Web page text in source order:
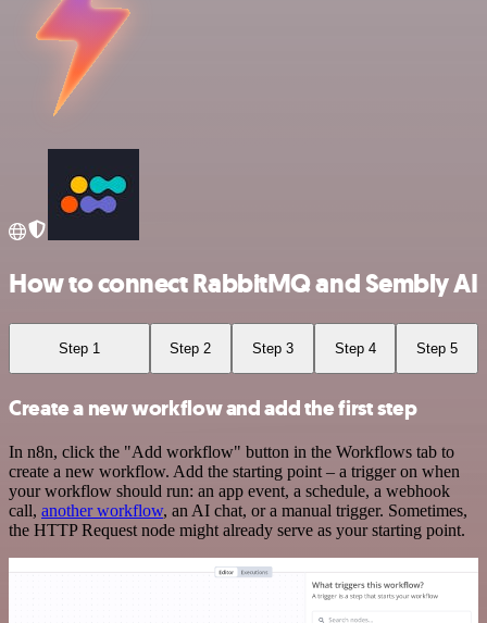
How to connect RabbitMQ and Sembly AI
Step 1 Step 2 Step 3 Step 4 Step 5
Create a new workflow and add the first step
In n8n, click the "Add workflow" button in the Workflows tab to
create a new workflow. Add the starting point – a trigger on when
your workflow should run: an app event, a schedule, a webhook
call, another workflow, an AI chat, or a manual trigger. Sometimes,
the HTTP Request node might already serve as your starting point.